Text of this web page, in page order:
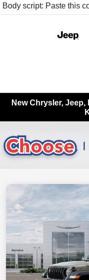
Body script: Paste this
New Chrysler,